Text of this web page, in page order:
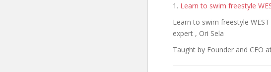
1. Learn to swim freestyle
Learn to swim freestyle
expert , Ori Sela
Taught by Founder and CEO